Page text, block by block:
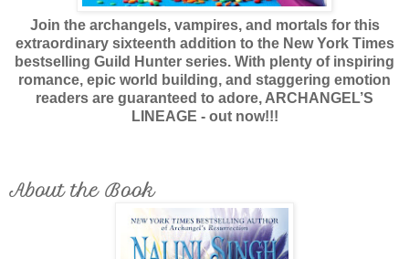
Join the archangels, vampires, and mortals for this
extraordinary sixteenth addition to the New York Times
bestselling Guild Hunter series. With plenty of inspiring
romance, epic world building, and staggering emotion
readers are guaranteed to adore, ARCHANGEL’S
LINEAGE - out now!!!
About the Book